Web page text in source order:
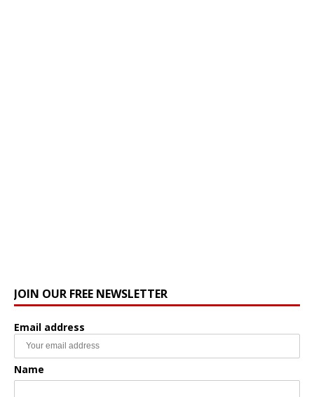
JOIN OUR FREE NEWSLETTER
Email address
Name